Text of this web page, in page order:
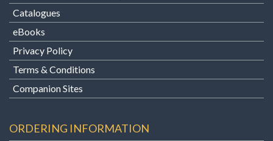
Catalogues
eBooks
Privacy Policy
Terms & Conditions
Companion Sites
ORDERING INFORMATION